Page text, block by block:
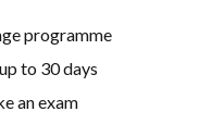
programme
to 30 days
an exam